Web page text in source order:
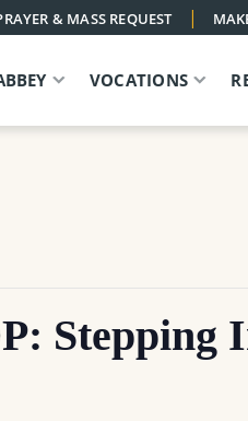
& MASS REQUEST |
VOCATIONS
Stepping